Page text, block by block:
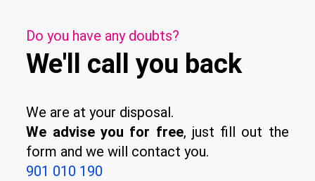
Do you have any doubts?
We'll call you back
We are at your disposal.
We advise you for free, just fill out the
form and we will contact you.
901 010 190